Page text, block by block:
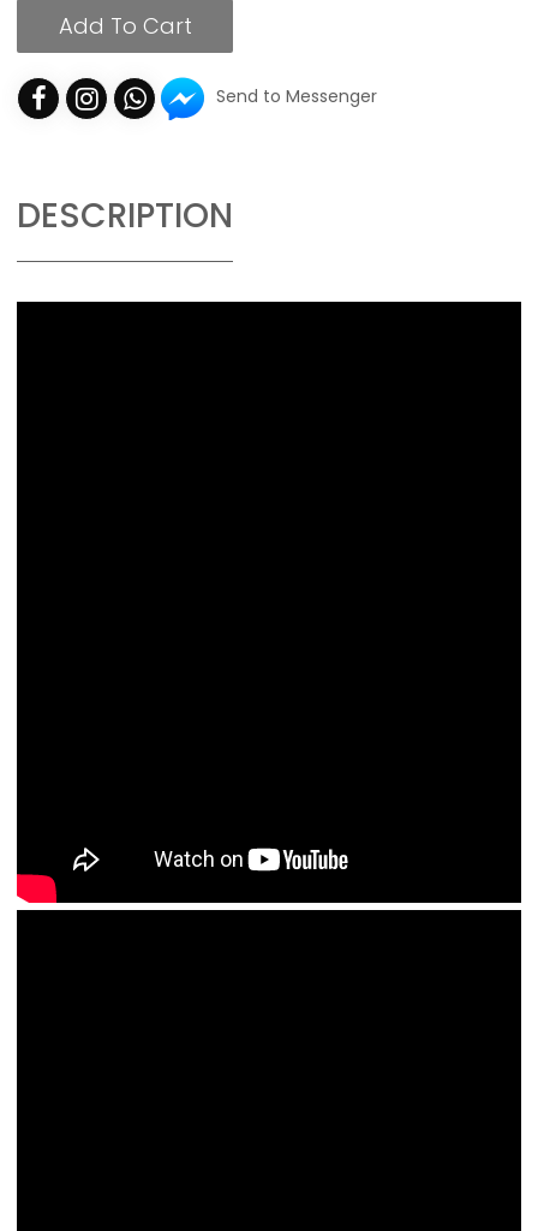
Add To Cart
Send to Messenger
DESCRIPTION